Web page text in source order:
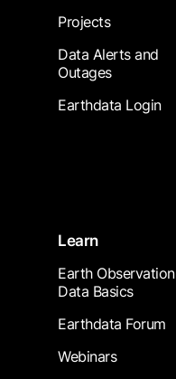
Projects
Data Alerts and
Outages
Earthdata Login
Learn
Earth Observation
Data Basics
Earthdata Forum
Webinars